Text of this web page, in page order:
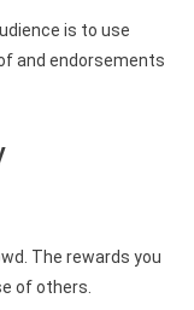
is to use
and endorsements
The rewards you
of others.